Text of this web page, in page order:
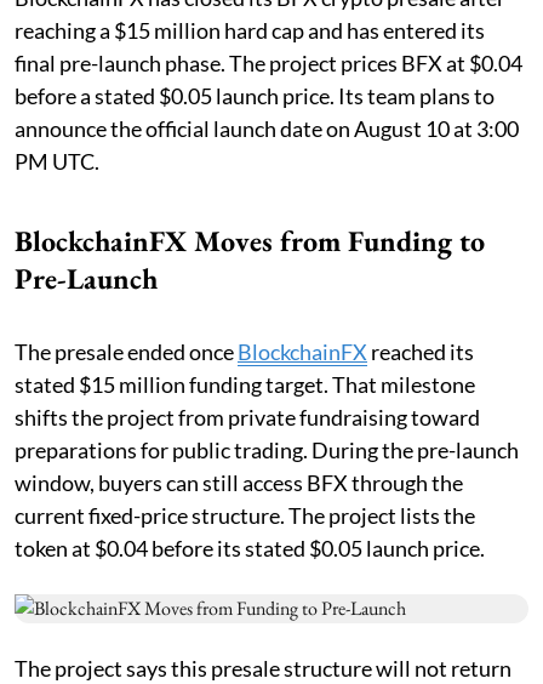
reaching a $15 million hard cap and has entered its
final pre-launch phase. The project prices BFX at $0.04
before a stated $0.05 launch price. Its team plans to
announce the official launch date on August 10 at 3:00
PM UTC.
BlockchainFX Moves from Funding to
Pre-Launch
The presale ended onceBlockchainFX reached its
stated $15 million funding target. That milestone
shifts the project from private fundraising toward
preparations for public trading. During the pre-launch
window, buyers can still access BFX through the
current fixed-price structure. The project lists the
token at $0.04 before its stated $0.05 launch price.
The project says this presale structure will not return